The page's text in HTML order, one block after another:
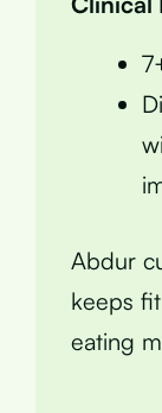
Abdur
keeps
eating